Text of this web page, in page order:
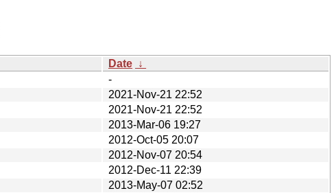
Date ↓
-
2021-Nov-21 22:52
2021-Nov-21 22:52
2013-Mar-06 19:27
2012-Oct-05 20:07
2012-Nov-07 20:54
2012-Dec-11 22:39
2013-May-07 02:52